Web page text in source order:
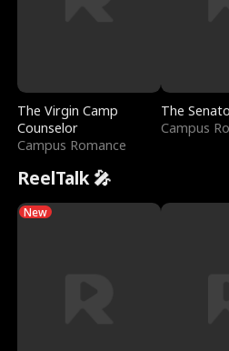
The Virgin Camp
Counselor
Campus Romance
The
Campus
ReelTalk 🎤
New